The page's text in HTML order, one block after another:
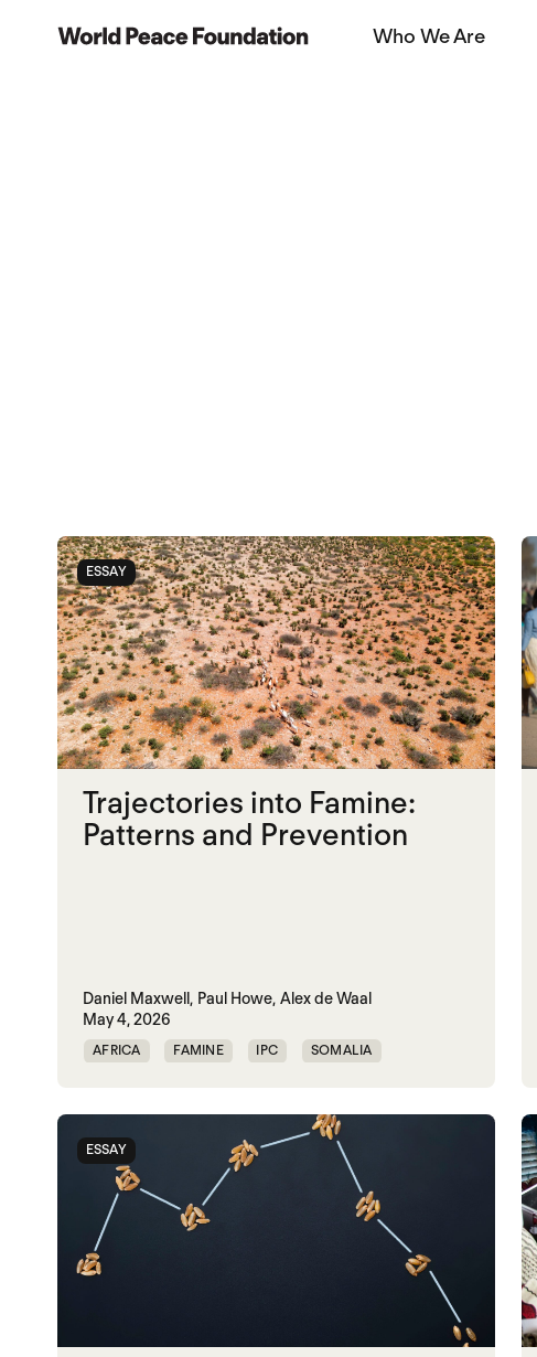
World Peace Foundation Who We Are
ESSAY
Trajectories into Famine:
Patterns and Prevention
Daniel Maxwell, Paul Howe, Alex de Waal
May 4, 2026
AFRICA FAMINE IPC SOMALIA
ESSAY